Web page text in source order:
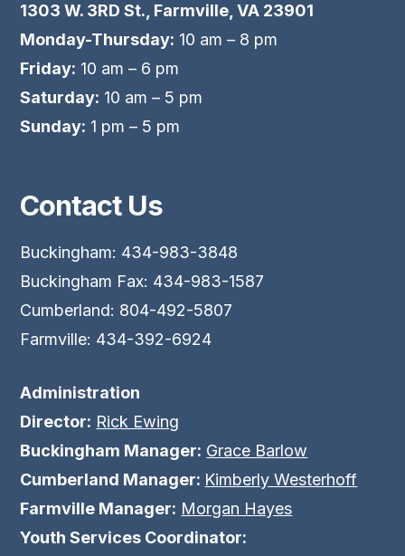
1303 W. 3RD St., Farmville, VA 23901
Monday-Thursday: 10 am – 8 pm
Friday: 10 am – 6 pm
Saturday: 10 am – 5 pm
Sunday: 1 pm – 5 pm
Contact Us
Buckingham: 434-983-3848
Buckingham Fax: 434-983-1587
Cumberland: 804-492-5807
Farmville: 434-392-6924
Administration
Director: Rick Ewing
Buckingham Manager: Grace Barlow
Cumberland Manager: Kimberly Westerhoff
Farmville Manager: Morgan Hayes
Youth Services Coordinator: